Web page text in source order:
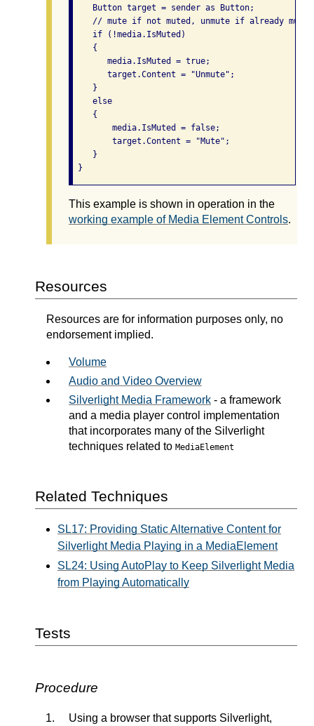
    Button target = sender as Button;
// mute if not muted, unmute if already
    if (!media.IsMuted)
    {
       media.IsMuted = true;
       target.Content = "Unmute";
    }
    else
    {
        media.IsMuted = false;
        target.Content = "Mute";
    }
This example is shown in operation in the
working example of Media Element Controls.
Resources
Resources are for information purposes only, no
endorsement implied.
Volume
Audio and Video Overview
Silverlight Media Framework - a framework
and a media player control implementation
that incorporates many of the Silverlight
techniques related to MediaElement
Related Techniques
SL17: Providing Static Alternative Content for
Silverlight Media Playing in a MediaElement
SL24: Using AutoPlay to Keep Silverlight Media
from Playing Automatically
Tests
Procedure
Using a browser that supports Silverlight,